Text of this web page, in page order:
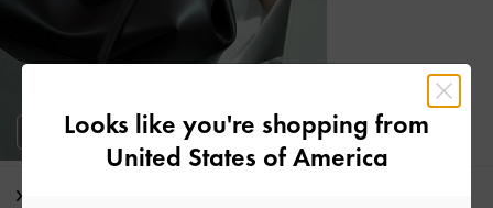
Looks like you're shopping from
United States of America